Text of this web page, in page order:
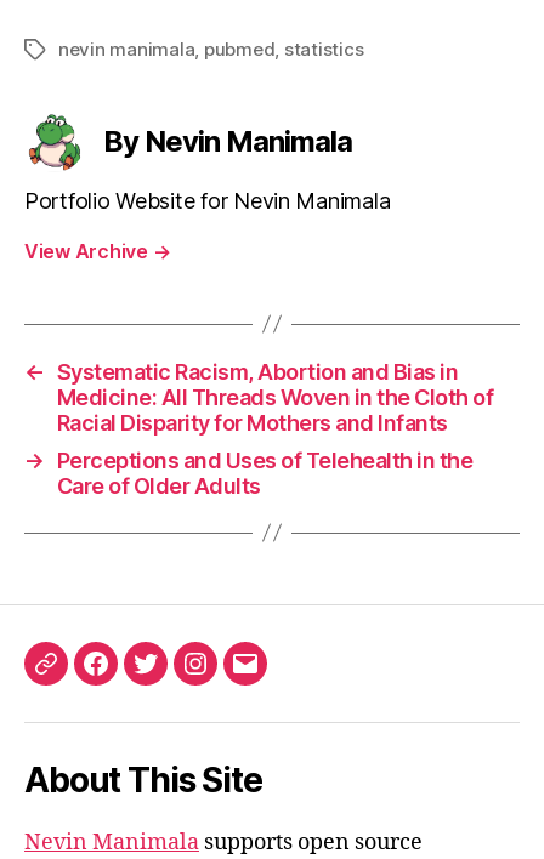
Tagsnevin manimala pubmed statistics
By Nevin Manimala
Portfolio Website for Nevin Manimala
View Archive →
← Systematic Racism, Abortion and Bias in
Medicine: All Threads Woven in the Cloth of
Racial Disparity for Mothers and Infants
→
Perceptions and Uses of Telehealth in the
Care of Older Adults
ORCIDFacebook
TwitterInstagram
Email
About This Site
Nevin Manimala supports open source